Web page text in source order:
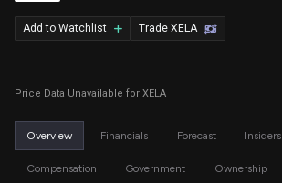
Price Data Unavailable for XELA
Trade XELA
Add to Watchlist
Overview Financials Forecast Insiders
Compensation Government Ownership